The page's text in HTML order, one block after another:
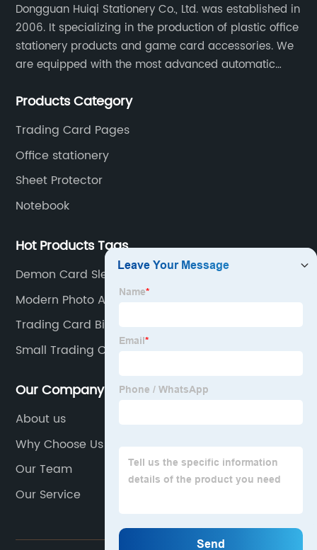
Dongguan Huiqi Stationery Co., Ltd. was established in
2006. It specializing in the production of plastic office
stationery products and game card accessories. We
are equipped with the most advanced automatic
products are of high quality.
Products Category
Trading Card Pages
Office stationery
Sheet Protector
Notebook
Hot Products Tags
Demon Card Sleeves
Modern Photo Album
Trading Card Binder 12 Pocket
Small Trading Card Binder
Our Company
About us
Why Choose Us
Our Team
Our Service